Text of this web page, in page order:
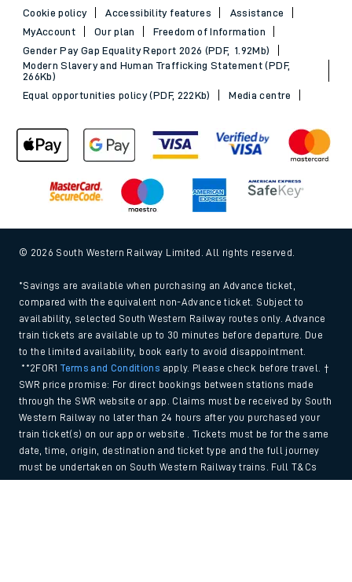
Cookie policy
Accessibility features
Assistance
MyAccount
Our plan
Freedom of Information
Gender Pay Gap Equality Report 2026 (PDF, 1.92Mb)
Modern Slavery and Human Trafficking Statement (PDF,
266Kb)
Equal opportunities policy (PDF, 222Kb)
Media centre
© 2026 South Western Railway Limited. All rights reserved.
*Savings are available when purchasing an Advance ticket,
compared with the equivalent non-Advance ticket. Subject to
availability, selected South Western Railway routes only. Advance
train tickets are available up to 30 minutes before departure. Due
to the limited availability, book early to avoid disappointment.
**2FOR1Terms and Conditions apply. Please check before travel. †
SWR price promise: For direct bookings between stations made
through the SWR website or app. Claims must be received by South
Western Railway no later than 24 hours after you purchased your
train ticket(s) on our app or website . Tickets must be for the same
date, time, origin, destination and ticket type and the full journey
must be undertaken on South Western Railway trains. Full T&Cs
and Claim form can be foundhere.